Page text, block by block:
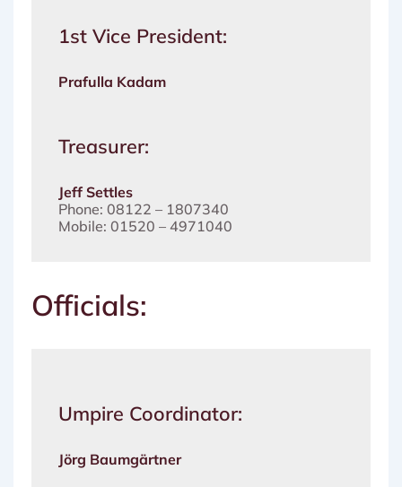
1st Vice President:
Prafulla Kadam
Treasurer:
Jeff Settles
Phone: 08122 – 1807340
Mobile: 01520 – 4971040
Officials:
Umpire Coordinator:
Jörg Baumgärtner